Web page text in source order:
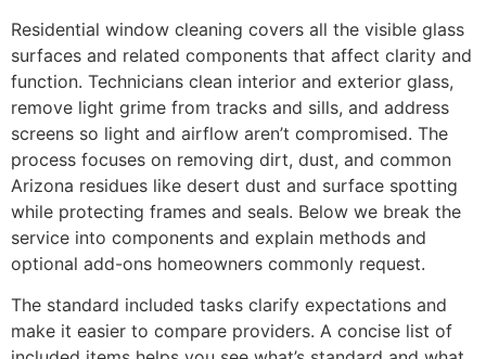
Residential window cleaning covers all the visible glass
surfaces and related components that affect clarity and
function. Technicians clean interior and exterior glass,
remove light grime from tracks and sills, and address
screens so light and airflow aren’t compromised. The
process focuses on removing dirt, dust, and common
Arizona residues like desert dust and surface spotting
while protecting frames and seals. Below we break the
service into components and explain methods and
optional add-ons homeowners commonly request.
The standard included tasks clarify expectations and
make it easier to compare providers. A concise list of